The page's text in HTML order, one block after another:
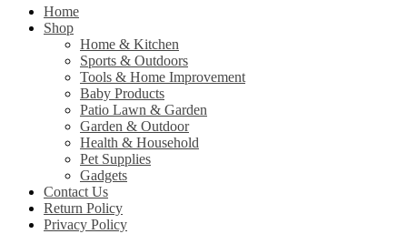
Home
Shop
Home & Kitchen
Sports & Outdoors
Tools & Home Improvement
Baby Products
Patio Lawn & Garden
Garden & Outdoor
Health & Household
Pet Supplies
Gadgets
Contact Us
Return Policy
Privacy Policy